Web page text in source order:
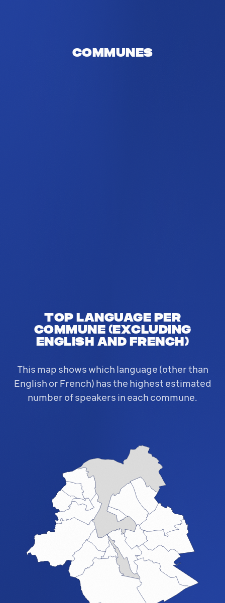
Communes
Top language per
commune (excluding
English and French)
This map shows which language (other than
English or French) has the highest estimated
number of speakers in each commune.